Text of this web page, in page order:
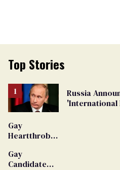
Top Stories
Russia
'International
Gay
Heartthrob
Dies
Gay
Candidate